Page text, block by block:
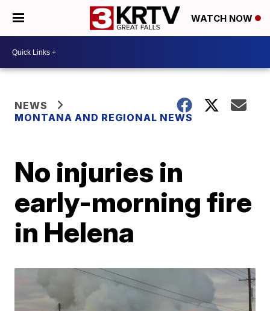
WATCH NOW
NEWS
MONTANA AND REGIONAL NEWS
No injuries in
early-morning fire
in Helena